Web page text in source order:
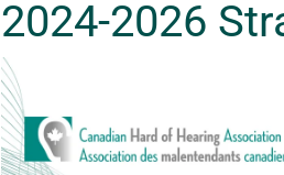
2024-2026